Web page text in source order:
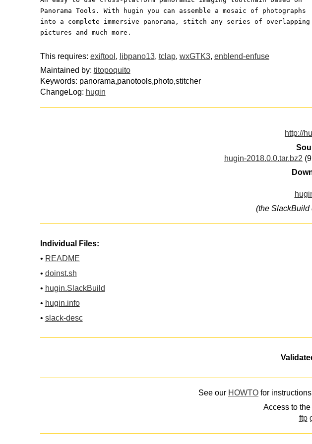
Panorama Tools. With hugin you can assemble a mosaic of photographs
into a complete immersive panorama, stitch any series of overlapping
pictures and much more.
This requires: exiftool , libpano13, tclap, wxGTK3, enblend-enfuse
Maintained by: titopoquito
Keywords: panorama,panotools,photo,stitcher
ChangeLog: hugin
http://
hugin-2018.0.0.tar.bz2
(the SlackBuild
Individual Files:
• README
• doinst.sh
• hugin.SlackBuild
• hugin.info
• slack-desc
See our HOWTO for
Access to
ftp